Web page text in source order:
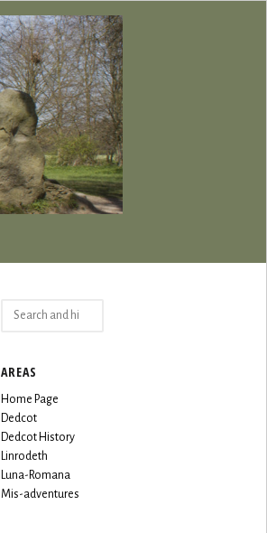
Search
AREAS
Home Page
Dedcot
Dedcot History
Linrodeth
Luna-Romana
Mis-adventures